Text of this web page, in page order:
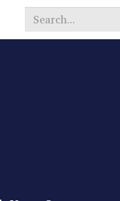
Search